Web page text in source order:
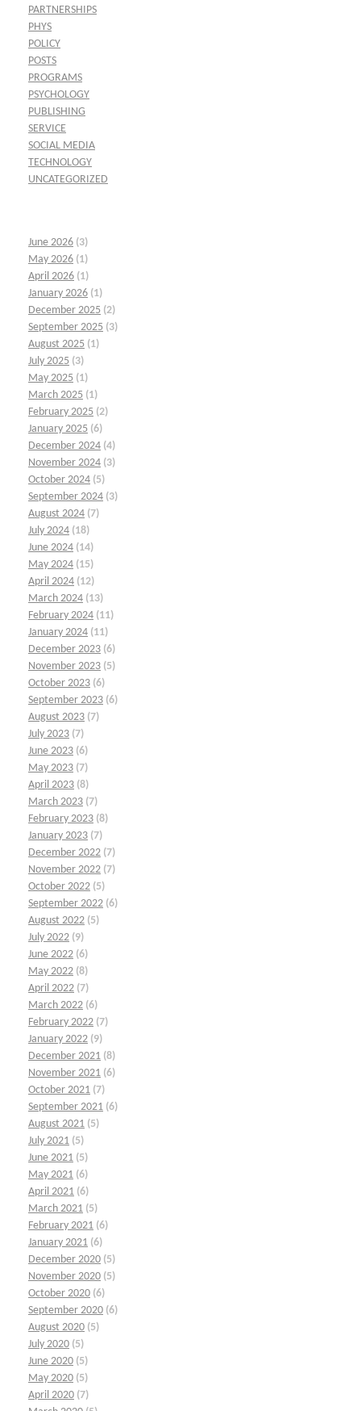
PARTNERSHIPS
PHYS
POLICY
POSTS
PROGRAMS
PSYCHOLOGY
PUBLISHING
SERVICE
SOCIAL MEDIA
TECHNOLOGY
UNCATEGORIZED
June 2026 (3)
May 2026 (1)
April 2026 (1)
January 2026 (1)
December 2025 (2)
September 2025 (3)
August 2025 (1)
July 2025 (3)
May 2025 (1)
March 2025 (1)
February 2025 (2)
January 2025 (6)
December 2024 (4)
November 2024 (3)
October 2024 (5)
September 2024 (3)
August 2024 (7)
July 2024 (18)
June 2024 (14)
May 2024 (15)
April 2024 (12)
March 2024 (13)
February 2024 (11)
January 2024 (11)
December 2023 (6)
November 2023 (5)
October 2023 (6)
September 2023 (6)
August 2023 (7)
July 2023 (7)
June 2023 (6)
May 2023 (7)
April 2023 (8)
March 2023 (7)
February 2023 (8)
January 2023 (7)
December 2022 (7)
November 2022 (7)
October 2022 (5)
September 2022 (6)
August 2022 (5)
July 2022 (9)
June 2022 (6)
May 2022 (8)
April 2022 (7)
March 2022 (6)
February 2022 (7)
January 2022 (9)
December 2021 (8)
November 2021 (6)
October 2021 (7)
September 2021 (6)
August 2021 (5)
July 2021 (5)
June 2021 (5)
May 2021 (6)
April 2021 (6)
March 2021 (5)
February 2021 (6)
January 2021 (6)
December 2020 (5)
November 2020 (5)
October 2020 (6)
September 2020 (6)
August 2020 (5)
July 2020 (5)
June 2020 (5)
May 2020 (5)
April 2020 (7)